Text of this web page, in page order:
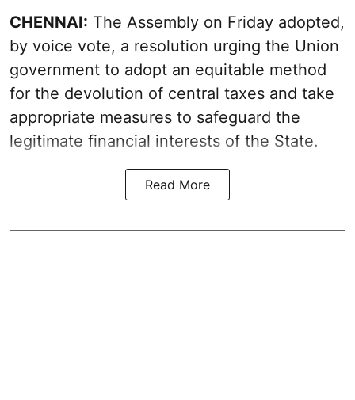
CHENNAI: The Assembly on Friday adopted,
by voice vote, a resolution urging the Union
government to adopt an equitable method
for the devolution of central taxes and take
appropriate measures to safeguard the
legitimate financial interests of the State.
Read More